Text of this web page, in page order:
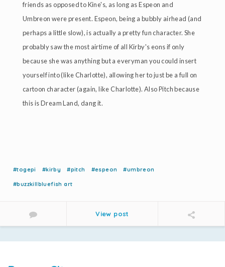
friends as opposed to Kine's, as long as Espeon and
Umbreon were present. Espeon, being a bubbly airhead (and
perhaps a little slow), is actually a pretty fun character. She
probably saw the most airtime of all Kirby's eons if only
because she was anything but a everyman you could insert
yourself into (like Charlotte), allowing her to just be a full on
cartoon character (again, like Charlotte). Also Pitch because
this is Dream Land, dang it.
#togepi #kirby #pitch #espeon #umbreon
#buzzkillbluefish art
View post